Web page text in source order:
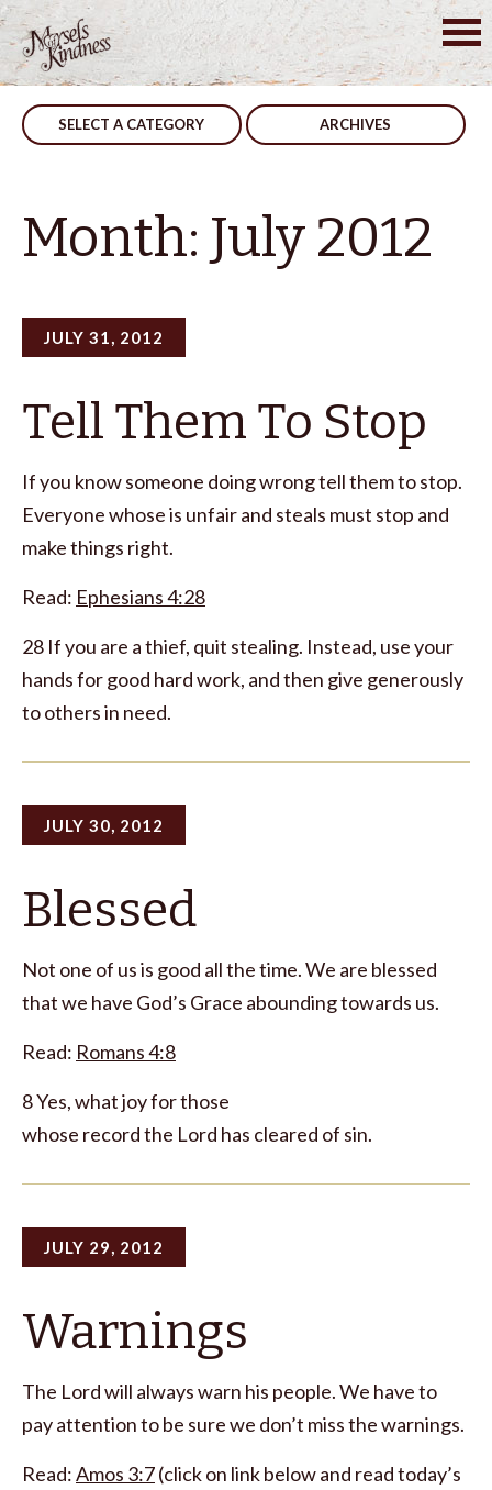
Skip
to
content
SELECT A CATEGORY ARCHIVES
Month: July 2012
JULY 31, 2012
Tell Them To Stop
If you know someone doing wrong tell them to stop.
Everyone whose is unfair and steals must stop and
make things right.
Read: Ephesians 4:28
28 If you are a thief, quit stealing. Instead, use your
hands for good hard work, and then give generously
to others in need.
JULY 30, 2012
Blessed
Not one of us is good all the time. We are blessed
that we have God’s Grace abounding towards us.
Read: Romans 4:8
8 Yes, what joy for those
whose record the Lord has cleared of sin.
JULY 29, 2012
Warnings
The Lord will always warn his people. We have to
pay attention to be sure we don’t miss the warnings.
Read:Amos 3:7(click on link below and read today’s
Posts
navigation
Older posts